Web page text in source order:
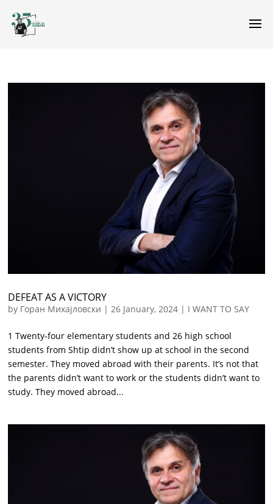
DEFEAT AS A VICTORY
by Горан Михајловски |26 January, 2024 | I WANT TO SAY
1 Twenty-four elementary students and 26 high school
students from Shtip didn’t show up at school in the second
semester. They moved abroad with their parents. It’s not that
the parents didn’t want to work or the students didn’t want to
study. They moved abroad...